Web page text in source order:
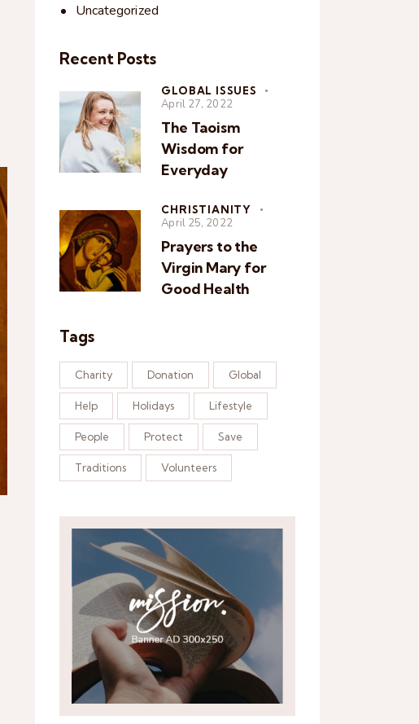
Uncategorized
Recent Posts
GLOBAL ISSUES
April 27, 2022
The Taoism
Wisdom for
Everyday
CHRISTIANITY
April 25, 2022
Prayers to the
Virgin Mary for
Good Health
Tags
Charity Donation Global
Help Holidays Lifestyle
People Protect Save
Traditions Volunteers